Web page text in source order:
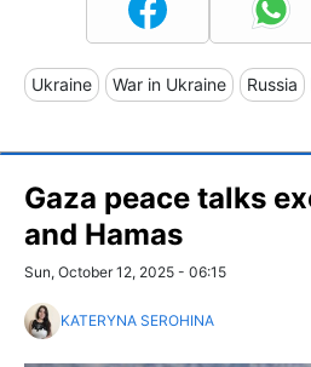
Ukraine War in Ukraine Russia
Gaza peace talks
and Hamas
Sun, October 12, 2025 - 06:15
KATERYNA SEROHINA